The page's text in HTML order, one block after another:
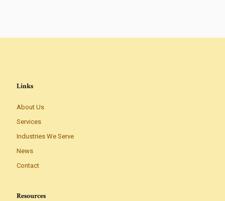
Links
About Us
Services
Industries We Serve
News
Contact
Resources